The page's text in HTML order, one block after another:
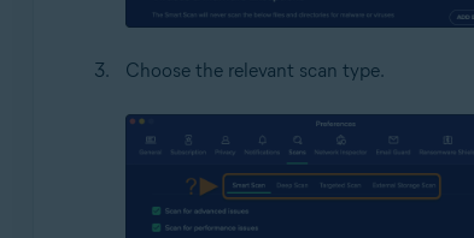
Choose the relevant scan type.